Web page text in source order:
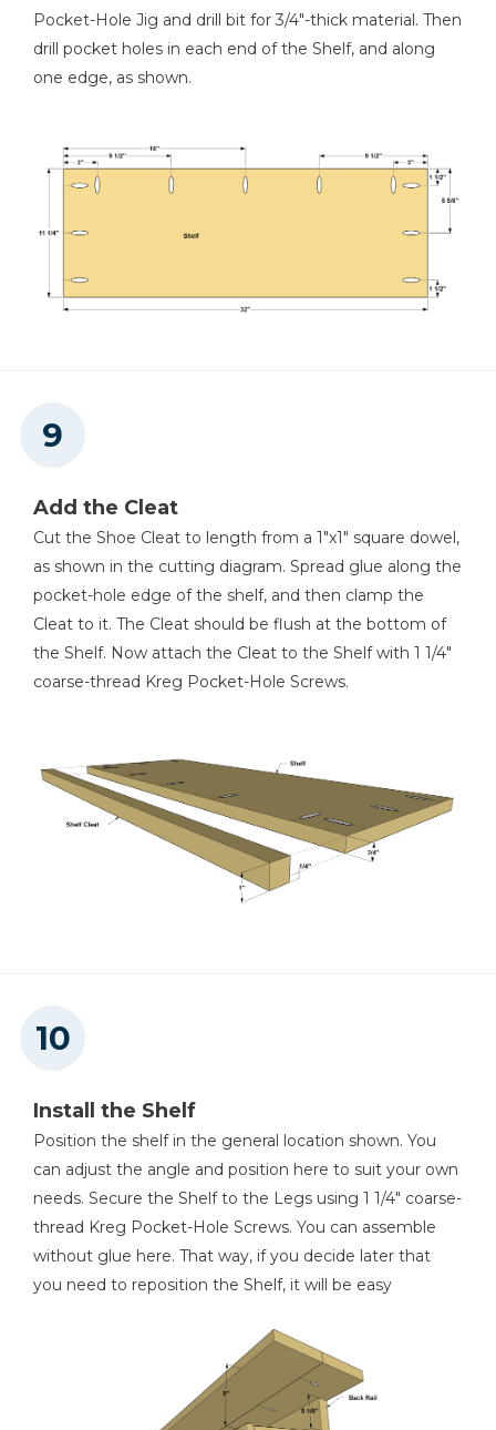
Pocket-Hole Jig and drill bit for 3/4"-thick material. Then
drill pocket holes in each end of the Shelf, and along
one edge, as shown.
Add the Cleat
Cut the Shoe Cleat to length from a 1"x1" square dowel,
as shown in the cutting diagram. Spread glue along the
pocket-hole edge of the shelf, and then clamp the
Cleat to it. The Cleat should be flush at the bottom of
the Shelf. Now attach the Cleat to the Shelf with 1 1/4"
coarse-thread Kreg Pocket-Hole Screws.
Install the Shelf
Position the shelf in the general location shown. You
can adjust the angle and position here to suit your own
needs. Secure the Shelf to the Legs using 1 1/4" coarse-
thread Kreg Pocket-Hole Screws. You can assemble
without glue here. That way, if you decide later that
you need to reposition the Shelf, it will be easy